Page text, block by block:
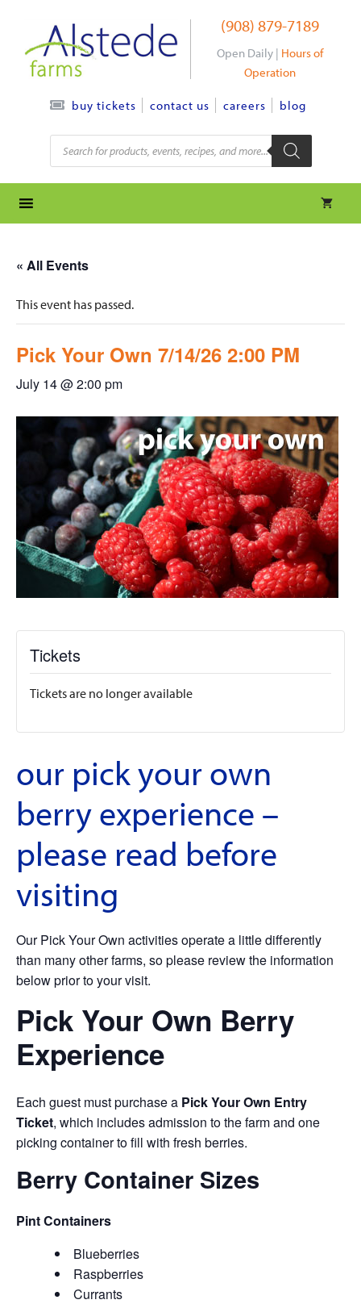
content
(908) 879-7189
Open Daily | Hours of
Operation
buy tickets contact us careers blog
Products
search
« All Events
This event has passed.
Pick Your Own 7/14/26 2:00 PM
July 14 @ 2:00 pm
Tickets
Tickets are no longer available
our pick your own
berry experience –
please read before
visiting
Our Pick Your Own activities operate a little differently
than many other farms, so please review the information
below prior to your visit.
Pick Your Own Berry
Experience
Each guest must purchase a Pick Your Own Entry
Ticket, which includes admission to the farm and one
picking container to fill with fresh berries.
Berry Container Sizes
Pint Containers
Blueberries
Raspberries
Currants